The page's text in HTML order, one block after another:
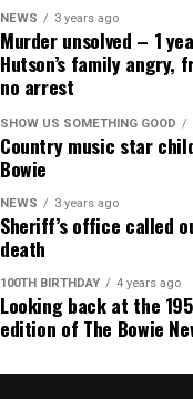
NEWS 3 years ago
Murder unsolved – 1
Hutson’s family angry,
no arrest
SHOW US SOMETHING GOOD
Country music star
Bowie
NEWS 3 years ago
Sheriff’s office called
death
100TH BIRTHDAY 4 years ago
Looking back at the
edition of The Bowie